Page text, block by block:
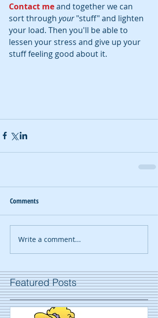
Contact meand together we can
sort through your "stuff" and lighten
your load. Then you'll be able to
lessen your stress and give up your
stuff feeling good about it.
Comments
Write a comment...
Featured Posts